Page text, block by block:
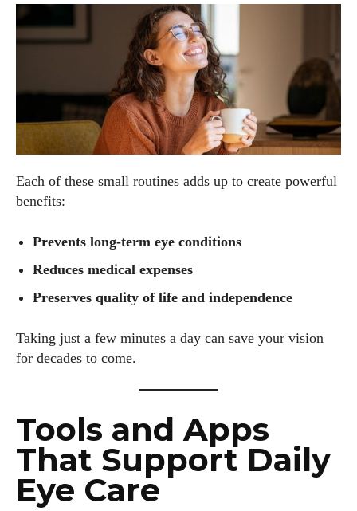
Each of these small routines adds up to create powerful
benefits:
Prevents long-term eye conditions
Reduces medical expenses
Preserves quality of life and independence
Taking just a few minutes a day can save your vision
for decades to come.
Tools and Apps
That Support Daily
Eye Care